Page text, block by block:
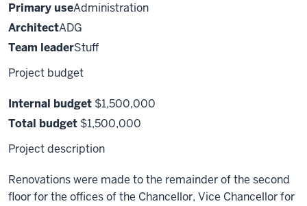
Primary useAdministration
ArchitectADG
Team leaderStuff
Project budget
Internal budget $1,500,000
Total budget $1,500,000
Project description
Renovations were made to the remainder of the second
floor for the offices of the Chancellor, Vice Chancellor for